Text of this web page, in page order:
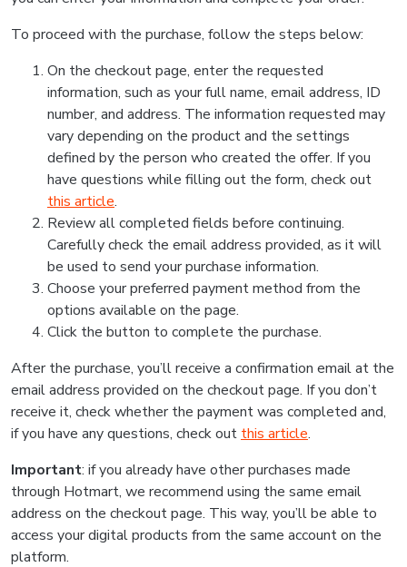
To proceed with the purchase, follow the steps below:
On the checkout page, enter the requested
information, such as your full name, email address, ID
number, and address. The information requested may
vary depending on the product and the settings
defined by the person who created the offer. If you
have questions while filling out the form, check out
this article.
Review all completed fields before continuing.
Carefully check the email address provided, as it will
be used to send your purchase information.
Choose your preferred payment method from the
options available on the page.
Click the button to complete the purchase.
After the purchase, you’ll receive a confirmation email at the
email address provided on the checkout page. If you don’t
receive it, check whether the payment was completed and,
if you have any questions, check out this article.
Important: if you already have other purchases made
through Hotmart, we recommend using the same email
address on the checkout page. This way, you’ll be able to
access your digital products from the same account on the
platform.